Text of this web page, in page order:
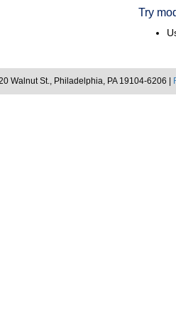
Try
Walnut St., Philadelphia, PA 19104-6206 |